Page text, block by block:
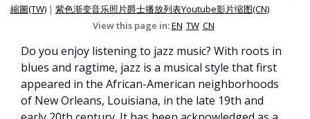
縮圖(TW) | 紫色渐变音乐照片爵士播放列表Youtube影片缩图(CN)
View this page in:EN TW CN
Do you enjoy listening to jazz music? With roots in
blues and ragtime, jazz is a musical style that first
appeared in the African-American neighborhoods
of New Orleans, Louisiana, in the late 19th and